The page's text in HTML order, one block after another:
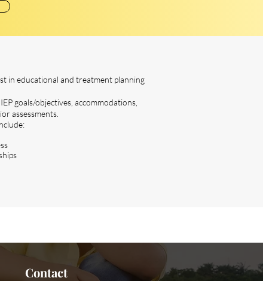
in educational and treatment planning
goals/objectives, accommodations,
assessments.
Contact